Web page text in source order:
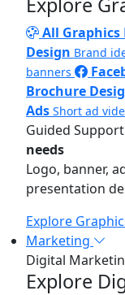
All Graphics
Design Brand
banners
Brochure
Ads Short ad
Guided Support
needs
Logo, banner,
presentation
Explore
Marketing
Digital
Explore